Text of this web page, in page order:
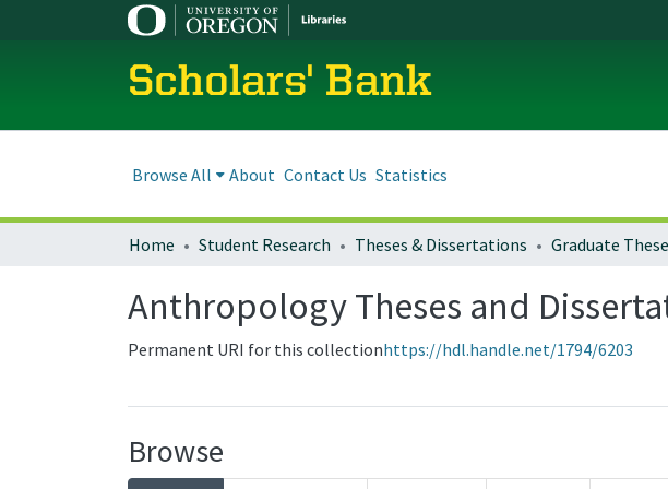
Scholars' Bank
Browse All About Contact Us Statistics
Home Student Research Theses & Dissertations
Anthropology Theses and
Permanent URI for this collectionhttps://hdl.handle.net/1794/6203
Browse